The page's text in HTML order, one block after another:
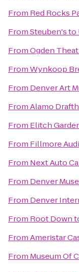
From Red Rocks
FromSteuben'sto
FromOgden
FromWynkoop
From Denver Art
FromAlamo
From Elitch
From Fillmore
From Next Auto
From Denver
From Denver
From Root Down
FromAmeristar
From Museum Of